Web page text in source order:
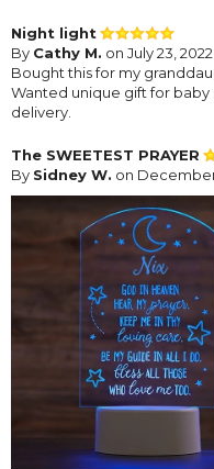
Night light
By Cathy M. on July 23, 2022
Bought this for my
Wanted unique gift for
delivery.
The SWEETEST PRAYER
By Sidney W. on December